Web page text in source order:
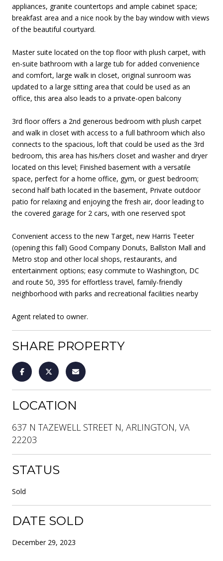
appliances, granite countertops and ample cabinet space;
breakfast area and a nice nook by the bay window with views
of the beautiful courtyard.
Master suite located on the top floor with plush carpet, with
en-suite bathroom with a large tub for added convenience
and comfort, large walk in closet, original sunroom was
updated to a large sitting area that could be used as an
office, this area also leads to a private-open balcony
3rd floor offers a 2nd generous bedroom with plush carpet
and walk in closet with access to a full bathroom which also
connects to the spacious, loft that could be used as the 3rd
bedroom, this area has his/hers closet and washer and dryer
located on this level; Finished basement with a versatile
space, perfect for a home office, gym, or guest bedroom;
second half bath located in the basement, Private outdoor
patio for relaxing and enjoying the fresh air, door leading to
the covered garage for 2 cars, with one reserved spot
Convenient access to the new Target, new Harris Teeter
(opening this fall) Good Company Donuts, Ballston Mall and
Metro stop and other local shops, restaurants, and
entertainment options; easy commute to Washington, DC
and route 50, 395 for effortless travel, family-friendly
neighborhood with parks and recreational facilities nearby
Agent related to owner.
SHARE PROPERTY
LOCATION
637 N TAZEWELL STREET N, ARLINGTON, VA
22203
STATUS
Sold
DATE SOLD
December 29, 2023